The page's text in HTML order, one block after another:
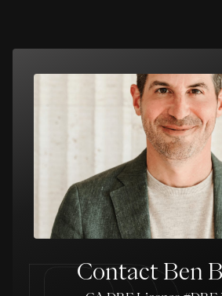
Contact Ben